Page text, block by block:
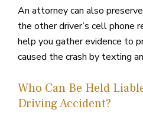
An attorney can also
the other driver’s cell phone
help you gather evidence to
caused the crash by texting
Who Can Be Held
Driving Accident?